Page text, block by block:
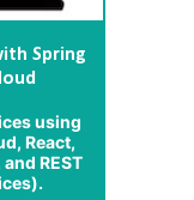
Spring
using
React,
REST